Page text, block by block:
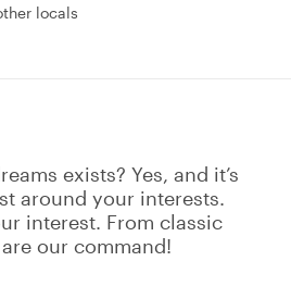
locals
exists? Yes, and it’s
around your interests.
interest. From classic
our command!